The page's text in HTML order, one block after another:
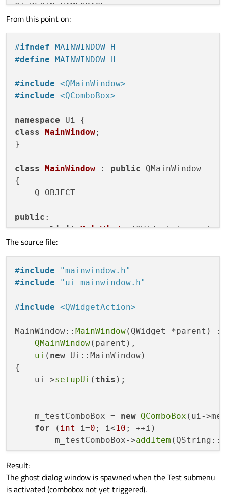
QT_BEGIN_NAMESPACE
public
    QAction *actionSub;
    QWidget *centralWidget;
    QMenuBar *menuBar;
    QMenu *menuSettings;
    QMenu *menuTest;
    QToolBar *mainToolBar;
    QStatusBar *statusBar;
void setupUi
(QMainWindow *MainWindow)
if (MainWindow->
            MainWindow->
        MainWindow->
        actionSub =
new QAction
        centralWidget =
        MainWindow->
setCentralWidget
        menuBar =
new QMenuBar
        menuBar->
setGeometry
        menuSettings->
setObjectName(
        menuTest =
new QMenu
        menuTest->
setObjectName
        MainWindow->
        mainToolBar =
        statusBar =
new QStatusBar
        statusBar->
setObjectName
        MainWindow->
setStatusBar
        menuBar->
        menuSettings->
addAction(menuTest->
From this point on:
#ifndef MAINWINDOW_H
#define MAINWINDOW_H
#include <QMainWindow>
#include <QComboBox>
namespace
class MainWindow;
}
class MainWindow : public QMainWindow
{
    Q_OBJECT
public :
explicit MainWindow(QWidget *parent =
    ~
MainWindow
private
    Ui::MainWindow *ui;
    QComboBox* m_testComboBox;
};
# endif // MAINWINDOW_H
The source file:
#include
"mainwindow.h"
#include "ui_mainwindow.h"
#include <QWidgetAction>
MainWindow:: MainWindow(QWidget *parent) :
QMainWindow(parent),
ui ( new Ui::MainWindow)
{
    ui->
setupUi ( this );
    m_testComboBox =
new QComboBox (ui-
for ( int i=0 ; i<10 ; ++i)
        m_testComboBox->
addItem (QString::
    QWidgetAction* testAction =
    testAction->
setDefaultWidget
    ui->menuTest->
addAction
Result:
The ghost dialog window is spawned when the Test submenu
is activated (combobox not yet triggered).